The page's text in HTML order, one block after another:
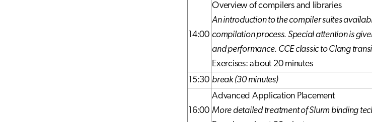
14:00
Overview of compilers and libraries
An introduction to the compiler suites
compilation process. Special attention is
and performance. CCE classic to Clang
Exercises: about 20 minutes
15:30 break (30 minutes)
16:00
Advanced Application Placement
More detailed treatment of Slurm binding